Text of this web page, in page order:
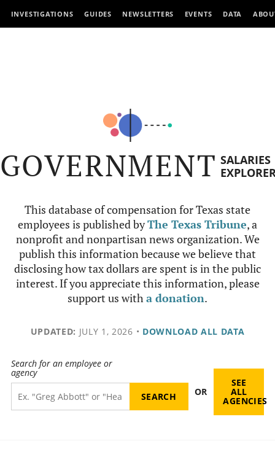
INVESTIGATIONS GUIDES NEWSLETTERS EVENTS DATA
GOVERNMENT SALARIES
This database of compensation for Texas state
employees is published byThe Texas Tribune, a
nonprofit and nonpartisan news organization. We
publish this information because we believe that
disclosing how tax dollars are spent is in the public
interest. If you appreciate this information, please
support us witha donation.
UPDATED: JULY 1, 2026 • DOWNLOAD ALL DATA
Search for an employee or
agency
OR
SEE
ALL
AGENCIES